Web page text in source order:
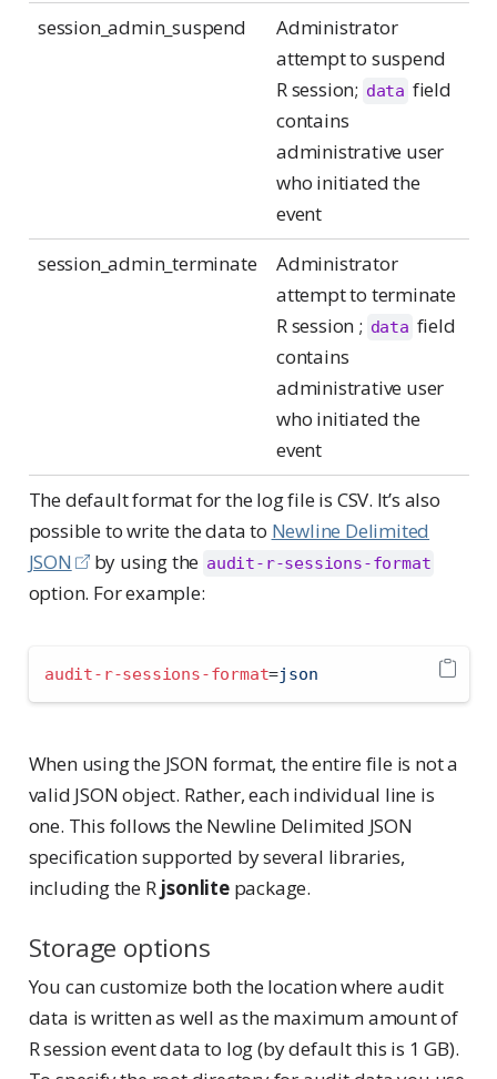
session_admin_suspend
Administrator
attempt to suspend
R session; data field
contains
administrative user
who initiated the
event
session_admin_terminate
Administrator
attempt to terminate
R session ; data field
contains
administrative user
who initiated the
event
The default format for the log file is CSV. It’s also
possible to write the data to Newline Delimited
JSON
by using the audit-r-sessions-format
option. For example:
audit-r-sessions-format=json
When using the JSON format, the entire file is not a
valid JSON object. Rather, each individual line is
one. This follows the Newline Delimited JSON
specification supported by several libraries,
including the R jsonlitepackage.
Storage options
You can customize both the location where audit
data is written as well as the maximum amount of
R session event data to log (by default this is 1 GB).